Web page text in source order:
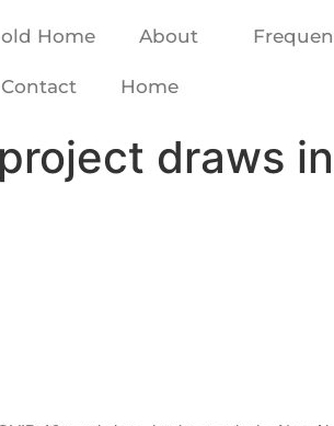
old Home About
Contact Home
draws